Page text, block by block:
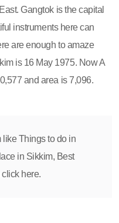
Gangtok is the capital
instruments here can
are enough to amaze
is 16 May 1975. Now A
and area is 7,096.
like Things to do in
in Sikkim, Best
here.